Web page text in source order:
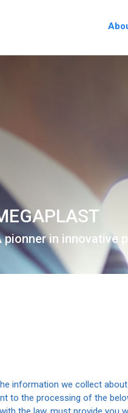
pionner in innovative
information we collect
to the processing of the